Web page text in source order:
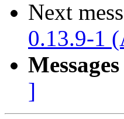
Next
0.13.9-1
]